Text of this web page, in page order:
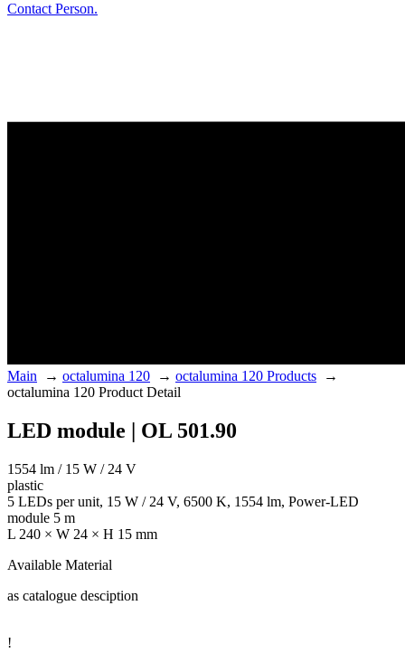
Contact Person.
Main → octalumina 120 → octalumina 120 Products →
octalumina 120 Product Detail
LED module | OL 501.90
1554 lm / 15 W / 24 V
plastic
5 LEDs per unit, 15 W / 24 V, 6500 K, 1554 lm, Power-LED
module 5 m
L 240 × W 24 × H 15 mm
Available Material
as catalogue desciption
!